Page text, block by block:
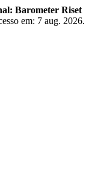
Barometer Riset
em: 7 aug. 2026.